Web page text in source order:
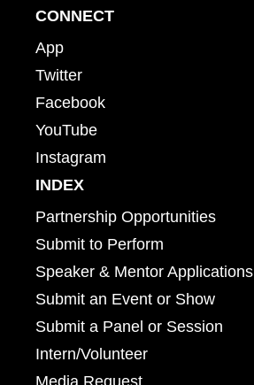
CONNECT
App
Twitter
Facebook
YouTube
Instagram
INDEX
Partnership Opportunities
Submit to Perform
Speaker & Mentor Applications
Submit an Event or Show
Submit a Panel or Session
Intern/Volunteer
Media Request